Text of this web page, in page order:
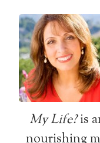
My Life?is
nourishing